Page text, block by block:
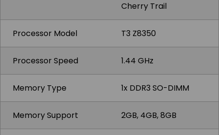
Cherry Trail
Processor Model T3 Z8350
Processor Speed 1.44 GHz
Memory Type 1x DDR3 SO-DIMM
Memory Support 2GB, 4GB, 8GB